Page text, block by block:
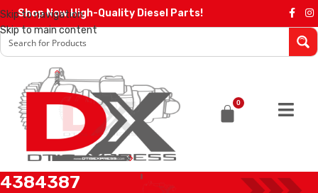
Skip to navigation
Skip to main content
Shop Now High-Quality Diesel Parts!
0
4384387